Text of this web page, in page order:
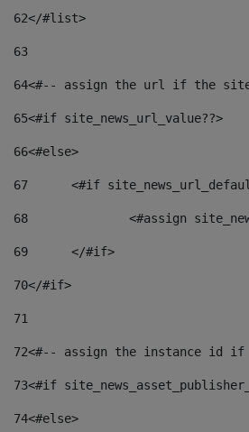
62</#list>
63
64<#-- assign the url if the site
65<#if site_news_url_value??>
66<#else>
67
<#if
68
<#assign
69
	</#if>
70</#if>
71
72<#-- assign the instance id if
73<#if
74<#else>